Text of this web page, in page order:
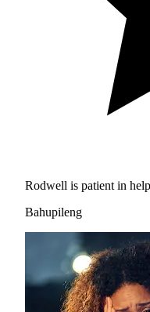
Rodwell is patient in
Bahupileng